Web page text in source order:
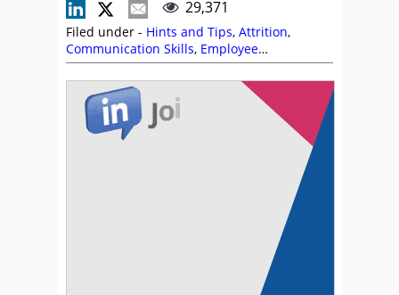
29,371
Filed under - Hints and Tips, Attrition,
Communication Skills, Employee
Engagement,Fun and Games,Motivation,
Team Building